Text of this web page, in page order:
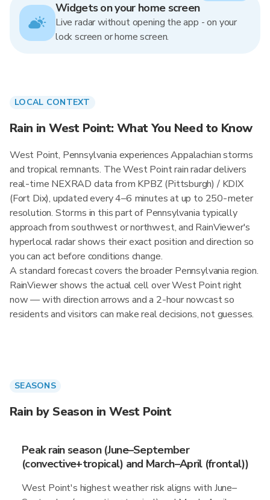
Widgets on your home screen
Live radar without opening the app - on your
lock screen or home screen.
LOCAL CONTEXT
Rain in West Point: What You Need to Know
West Point, Pennsylvania experiences Appalachian storms
and tropical remnants. The West Point rain radar delivers
real-time NEXRAD data from KPBZ (Pittsburgh) / KDIX
(Fort Dix), updated every 4–6 minutes at up to 250-meter
resolution. Storms in this part of Pennsylvania typically
approach from southwest or northwest, and RainViewer's
hyperlocal radar shows their exact position and direction so
you can act before conditions change.
A standard forecast covers the broader Pennsylvania region.
RainViewer shows the actual cell over West Point right
now — with direction arrows and a 2-hour nowcast so
residents and visitors can make real decisions, not guesses.
SEASONS
Rain by Season in West Point
Peak rain season (June–September
(convective+tropical) and March–April (frontal))
West Point's highest weather risk aligns with June–